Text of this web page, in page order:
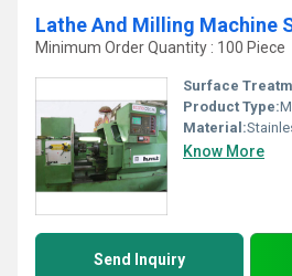
Lathe And Milling Machine
Minimum Order Quantity : 100 Piece
Surface
Product Type:
Material:
Know More
Send Inquiry